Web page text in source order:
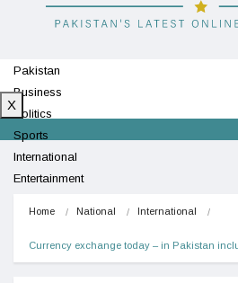
Pakistan
Business
Politics
Sports
International
Entertainment
X
Home National International
Currency exchange today – in Pakistan